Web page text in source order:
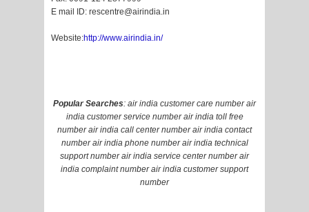
E mail ID: rescentre@airindia.in
Website:http://www.airindia.in/
Popular Searches: air india customer care number air
india customer service number air india toll free
number air india call center number air india contact
number air india phone number air india technical
support number air india service center number air
india complaint number air india customer support
number